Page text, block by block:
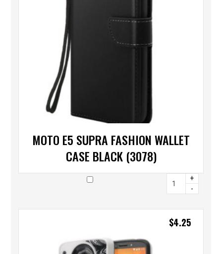
MOTO E5 SUPRA FASHION WALLET
CASE BLACK (3078)
+
-
$4.25